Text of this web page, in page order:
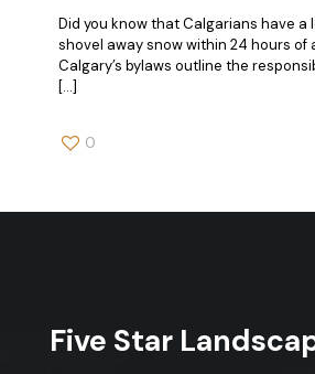
Did you know that Calgarians have a
shovel away snow within 24 hours of
Calgary’s bylaws outline the
[…]
0
Five Star